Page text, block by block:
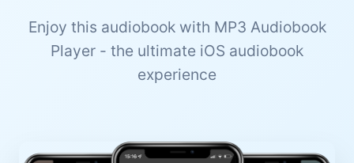
Enjoy this audiobook with MP3 Audiobook
Player - the ultimate iOS audiobook
experience